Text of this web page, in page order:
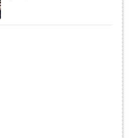
Are Fulfilled and Warns Of
New Conflict